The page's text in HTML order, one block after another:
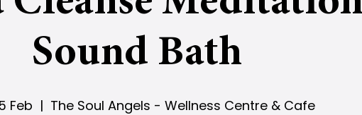
Sound Bath
Feb
  |
The Soul Angels - Wellness Centre & Cafe